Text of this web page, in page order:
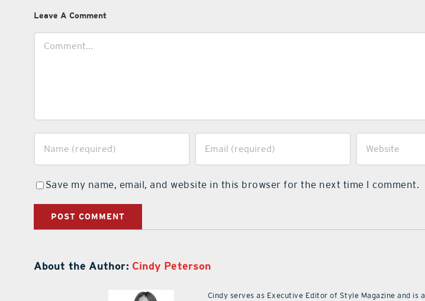
Leave A Comment
Save my name, email, and website in this browser for the next time I comment.
About the Author: Cindy Peterson
Cindy serves as Executive Editor of Style Magazine and is a